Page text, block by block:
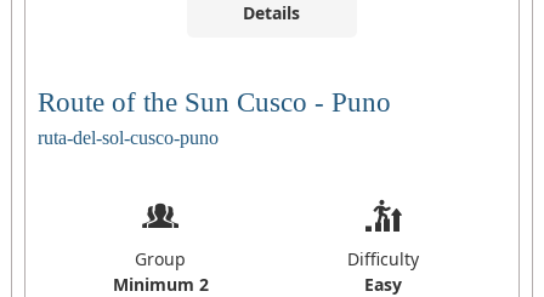
Details
Route of the Sun Cusco - Puno
ruta-del-sol-cusco-puno
Group
Minimum 2
Difficulty
Easy